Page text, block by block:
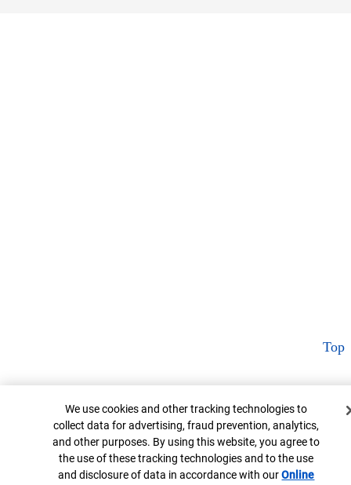
Top
Cookie Banner
We use cookies and other tracking technologies to
collect data for advertising, fraud prevention, analytics,
and other purposes. By using this website, you agree to
the use of these tracking technologies and to the use
and disclosure of data in accordance with ourOnline